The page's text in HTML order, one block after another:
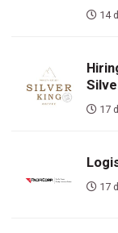
14
17
17